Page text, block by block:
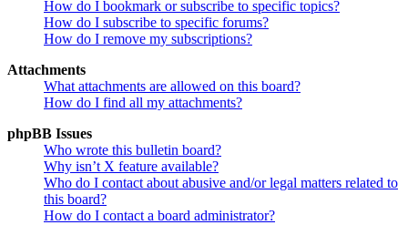
How do I bookmark or subscribe to specific topics?
How do I subscribe to specific forums?
How do I remove my subscriptions?
Attachments
What attachments are allowed on this board?
How do I find all my attachments?
phpBB Issues
Who wrote this bulletin board?
Why isn’t X feature available?
Who do I contact about abusive and/or legal matters related to
this board?
How do I contact a board administrator?